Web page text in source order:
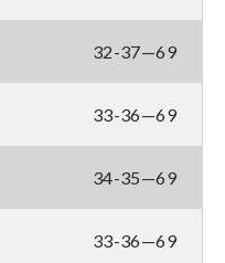
32-37—69
33-36—69
34-35—69
33-36—69